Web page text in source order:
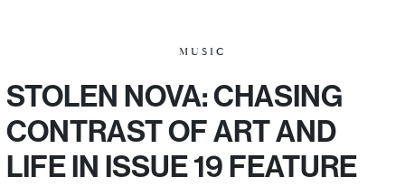
MUSIC
STOLEN NOVA: CHASING
CONTRAST OF ART AND
LIFE IN ISSUE 19 FEATURE